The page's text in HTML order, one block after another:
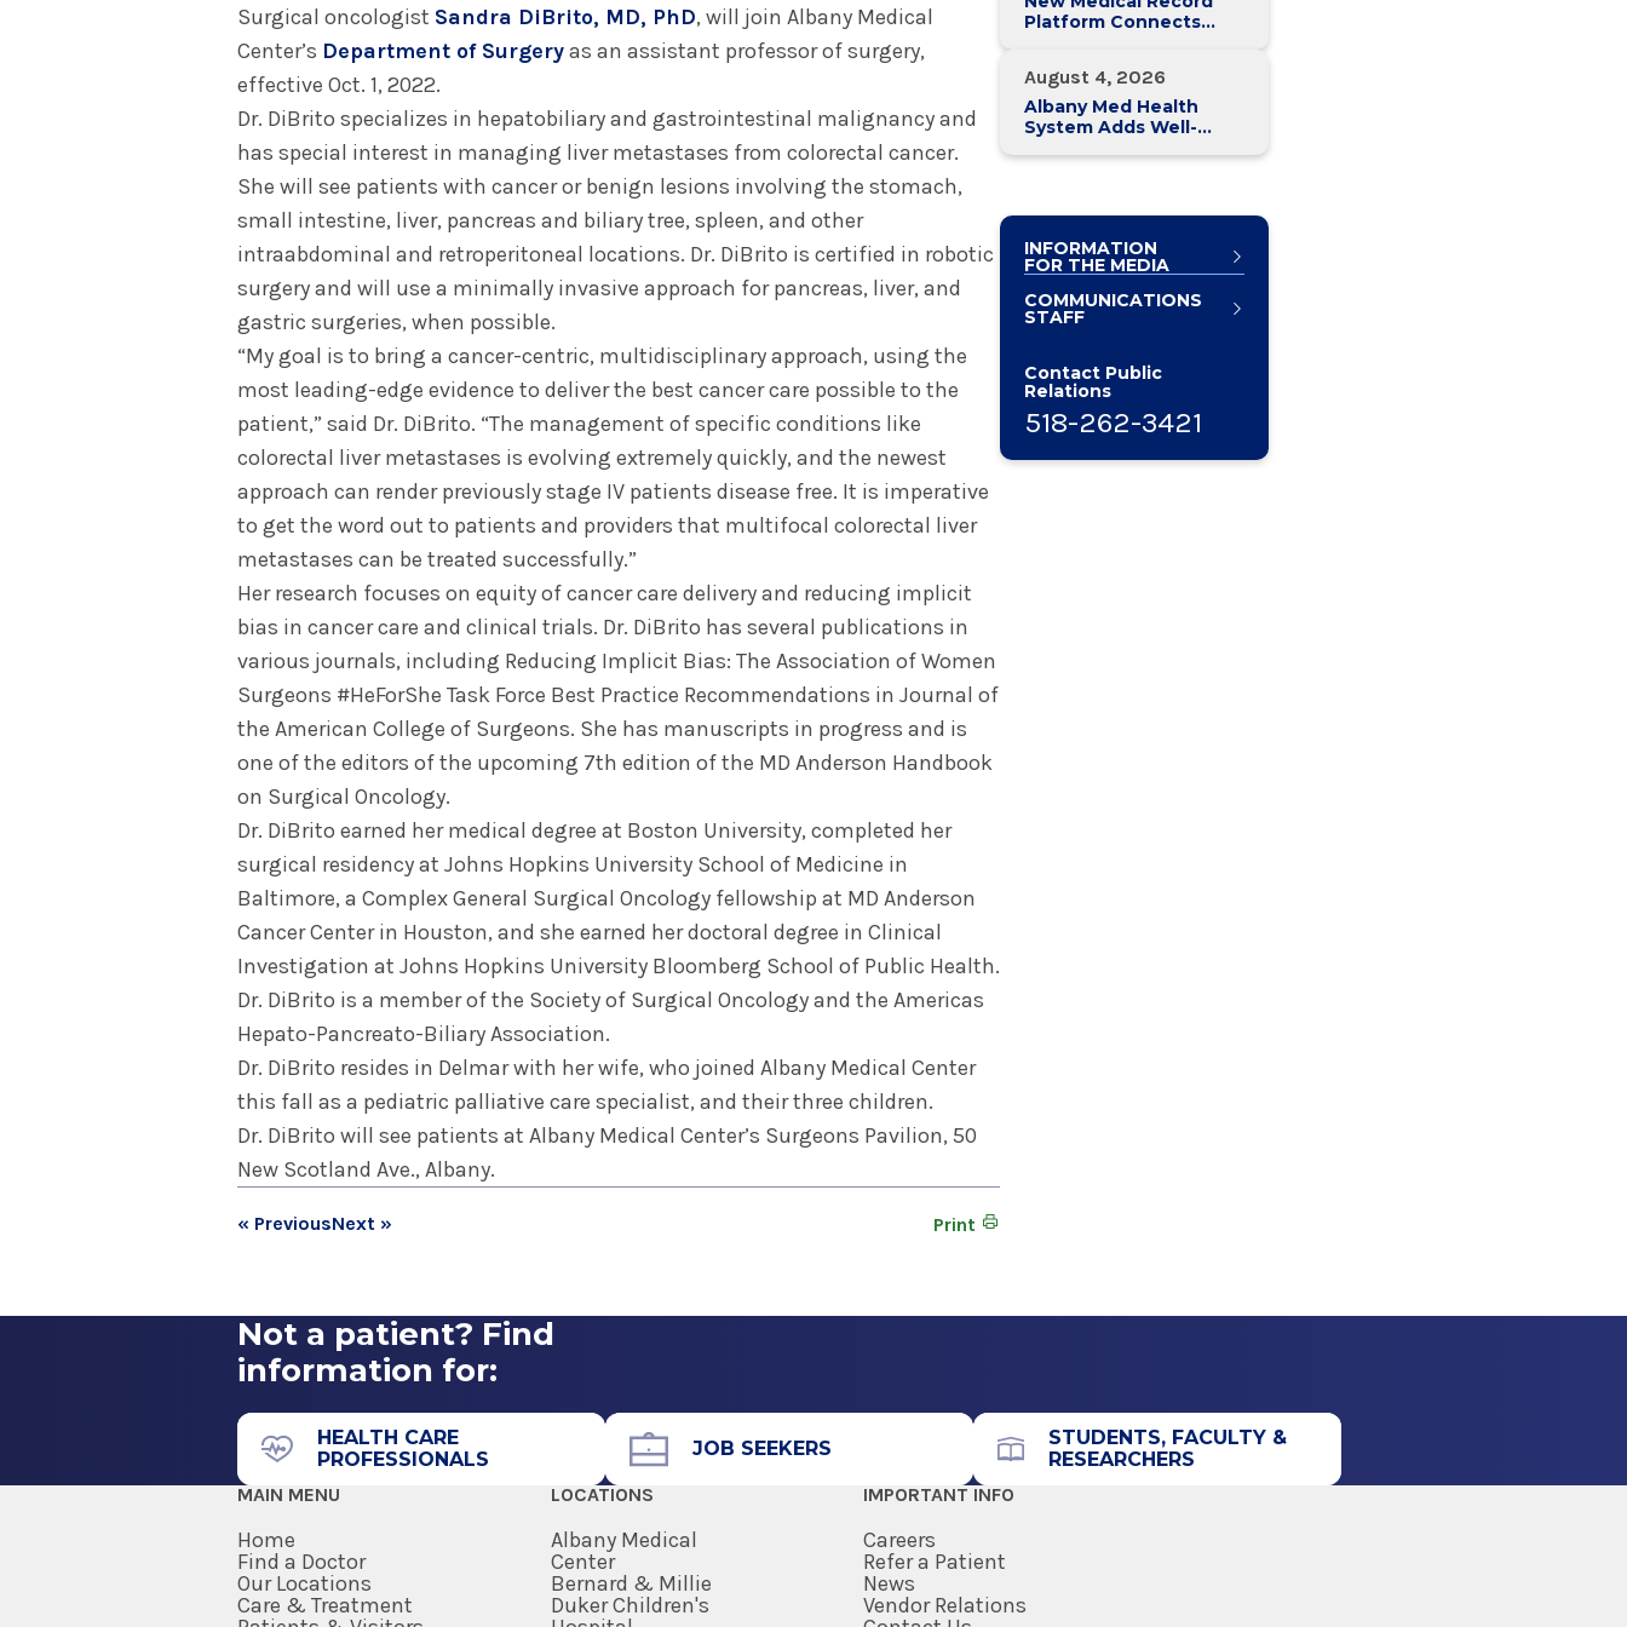
Surgical oncologist Sandra DiBrito, MD, PhD, will join Albany Medical
Center’s Department of Surgeryas an assistant professor of surgery,
effective Oct. 1, 2022.
Dr. DiBrito specializes in hepatobiliary and gastrointestinal malignancy and
has special interest in managing liver metastases from colorectal cancer.
She will see patients with cancer or benign lesions involving the stomach,
small intestine, liver, pancreas and biliary tree, spleen, and other
intraabdominal and retroperitoneal locations. Dr. DiBrito is certified in robotic
surgery and will use a minimally invasive approach for pancreas, liver, and
gastric surgeries, when possible.
“My goal is to bring a cancer-centric, multidisciplinary approach, using the
most leading-edge evidence to deliver the best cancer care possible to the
patient,” said Dr. DiBrito. “The management of specific conditions like
colorectal liver metastases is evolving extremely quickly, and the newest
approach can render previously stage IV patients disease free. It is imperative
to get the word out to patients and providers that multifocal colorectal liver
metastases can be treated successfully.”
Her research focuses on equity of cancer care delivery and reducing implicit
bias in cancer care and clinical trials. Dr. DiBrito has several publications in
various journals, including Reducing Implicit Bias: The Association of Women
Surgeons #HeForShe Task Force Best Practice Recommendations in Journal of
the American College of Surgeons. She has manuscripts in progress and is
one of the editors of the upcoming 7th edition of the MD Anderson Handbook
on Surgical Oncology.
Dr. DiBrito earned her medical degree at Boston University, completed her
surgical residency at Johns Hopkins University School of Medicine in
Baltimore, a Complex General Surgical Oncology fellowship at MD Anderson
Cancer Center in Houston, and she earned her doctoral degree in Clinical
Investigation at Johns Hopkins University Bloomberg School of Public Health.
Dr. DiBrito is a member of the Society of Surgical Oncology and the Americas
Hepato-Pancreato-Biliary Association.
Dr. DiBrito resides in Delmar with her wife, who joined Albany Medical Center
this fall as a pediatric palliative care specialist, and their three children.
Dr. DiBrito will see patients at Albany Medical Center’s Surgeons Pavilion, 50
New Scotland Ave., Albany.
« PreviousNext » Print
Platform Connects
August 4, 2026
Albany Med Health
System Adds Well-
INFORMATION
FOR THE MEDIA
COMMUNICATIONS
STAFF
Contact Public
Relations
518-262-3421
Not a patient? Find
information for:
HEALTH CARE
PROFESSIONALS
JOB SEEKERS
STUDENTS, FACULTY &
RESEARCHERS
MAIN MENU
Home
Find a Doctor
Our Locations
Care & Treatment
LOCATIONS
Albany Medical
Center
Bernard & Millie
Duker Children's
IMPORTANT INFO
Careers
Refer a Patient
News
Vendor Relations